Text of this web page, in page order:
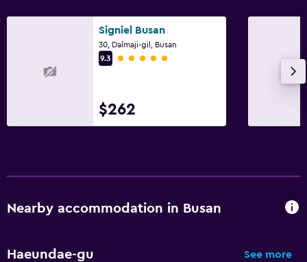
Private parking
Media and entertainment
Flat-screen TV
Signiel Busan
30, Dalmaji-gil, Busan
9.3
5 class rating
$262
Nearby accommodation in Busan
Haeundae-gu See more